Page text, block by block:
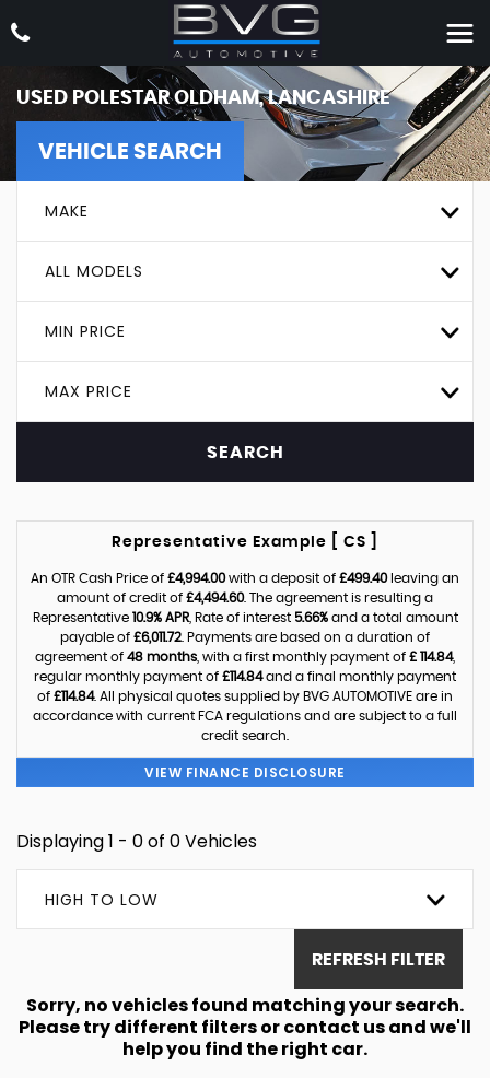
USED POLESTAROLDHAM, LANCASHIRE
VEHICLE SEARCH
MAKE
ALL MODELS
MIN PRICE
MAX PRICE
SEARCH
Representative Example [ CS ]
An OTR Cash Price of £4,994.00with a deposit of £499.40leaving an
amount of credit of £4,494.60. The agreement is resulting a
Representative 10.9% APR, Rate of interest 5.66%and a total amount
payable of £6,011.72 . Payments are based on a duration of
agreement of 48 months , with a first monthly payment of £ 114.84,
regular monthly payment of £114.84and a final monthly payment
of £114.84. All physical quotes supplied by BVG AUTOMOTIVE are in
accordance with current FCA regulations and are subject to a full
credit search.
VIEW FINANCE DISCLOSURE
Displaying 1 - 0 of 0 Vehicles
HIGH TO LOW
REFRESH FILTER
Sorry, no vehicles found matching your search.
Please try different filters or contact us and we'll
help you find the right car.